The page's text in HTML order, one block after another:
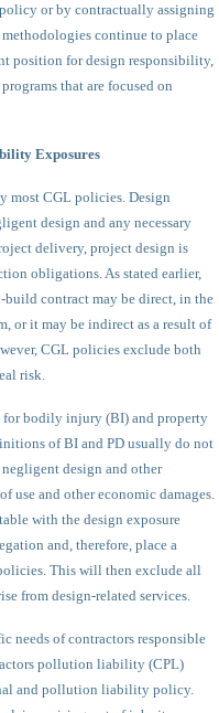
or by contractually assigning
continue to place
position for design responsibility,
that are focused on
Exposures
most CGL policies. Design
design and any necessary
delivery, project design is
obligations. As stated earlier,
build contract may be direct, in the
or it may be indirect as a result of
CGL policies exclude both
risk.
bodily injury (BI) and property
of BI and PD usually do not
design and other
use and other economic damages.
with the design exposure
and, therefore, place a
This will then exclude all
from design-related services.
needs of contractors responsible
pollution liability (CPL)
and pollution liability policy.